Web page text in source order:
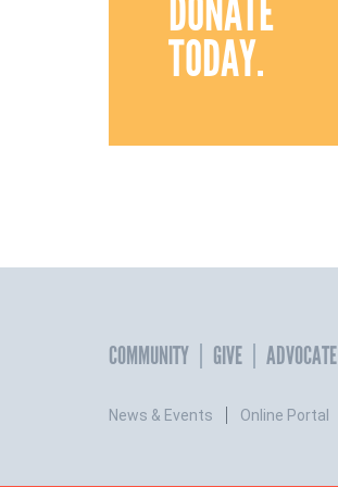
DONATE
TODAY.
COMMUNITY GIVE ADVOCATE
News & Events Online Portal